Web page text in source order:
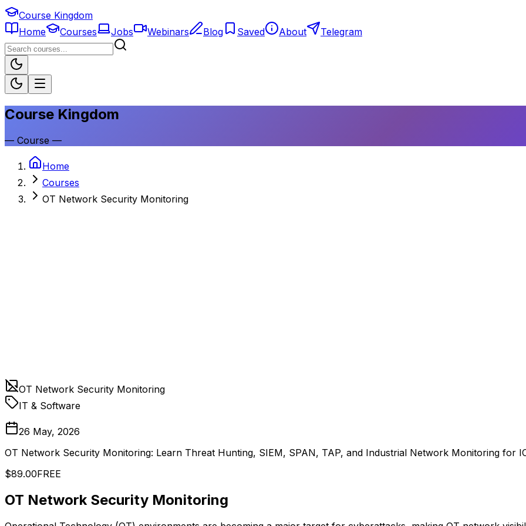
Course Kingdom
Home
Courses Jobs Webinars Blog Saved About Telegram
Course Kingdom
— Course —
Home
Courses
OT Network Security Monitoring
OT Network Security Monitoring
IT & Software
26 May, 2026
OT Network Security Monitoring: Learn Threat Hunting, SIEM, SPAN, TAP, and Industrial Network Monitoring for
$89.00FREE
OT Network Security Monitoring